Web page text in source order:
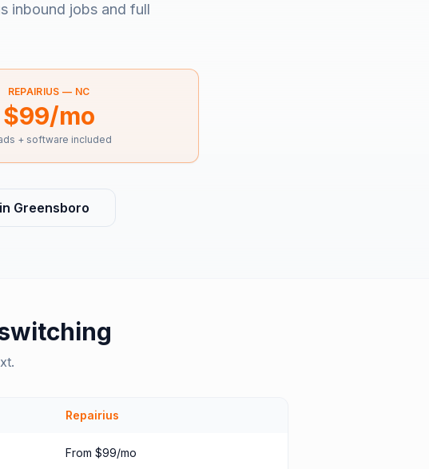
inbound jobs and full
REPAIRIUS — NC
$99/mo
+ software included
Greensboro
Repairius
From $99/mo